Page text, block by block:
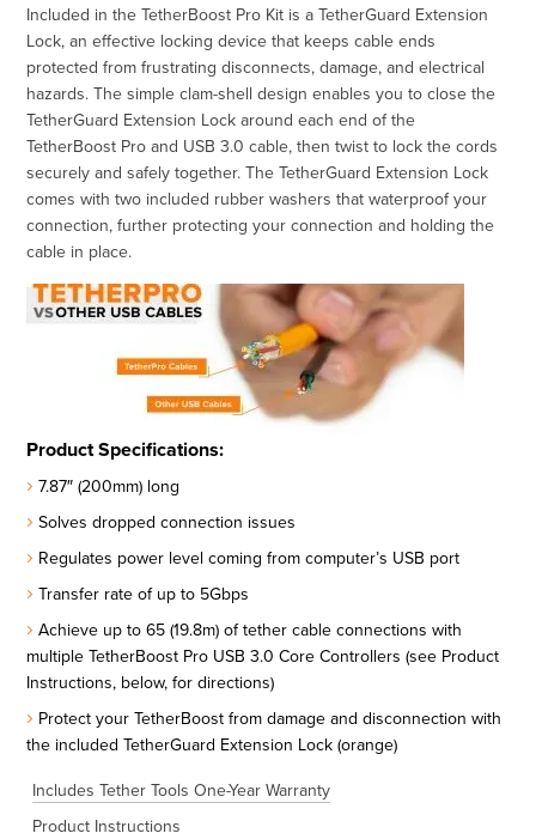
Included in the TetherBoost Pro Kit is a TetherGuard Extension
Lock, an effective locking device that keeps cable ends
protected from frustrating disconnects, damage, and electrical
hazards. The simple clam-shell design enables you to close the
TetherGuard Extension Lock around each end of the
TetherBoost Pro and USB 3.0 cable, then twist to lock the cords
securely and safely together. The TetherGuard Extension Lock
comes with two included rubber washers that waterproof your
connection, further protecting your connection and holding the
cable in place.
Product Specifications:
7.87″ (200mm) long
Solves dropped connection issues
Regulates power level coming from computer’s USB port
Transfer rate of up to 5Gbps
Achieve up to 65 (19.8m) of tether cable connections with
multiple TetherBoost Pro USB 3.0 Core Controllers (see Product
Instructions, below, for directions)
Protect your TetherBoost from damage and disconnection with
the included TetherGuard Extension Lock (orange)
Includes Tether Tools One-Year Warranty
Product Instructions